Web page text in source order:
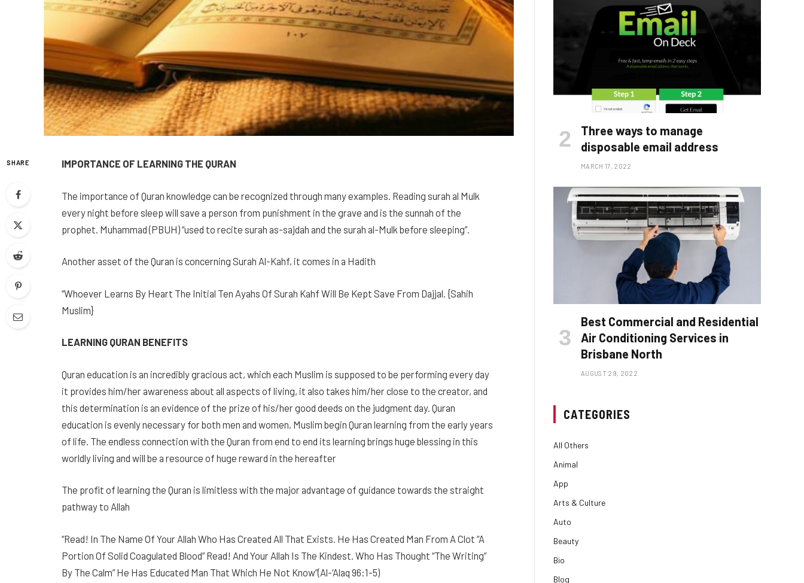
SHARE IMPORTANCE OF LEARNING THE QURAN
The importance of Quran knowledge can be recognized through many examples. Reading surah al Mulk
every night before sleep will save a person from punishment in the grave and is the sunnah of the
prophet. Muhammad (PBUH) “used to recite surah as-sajdah and the surah al-Mulk before sleeping”.
Another asset of the Quran is concerning Surah Al-Kahf, it comes in a Hadith
“Whoever Learns By Heart The Initial Ten Ayahs Of Surah Kahf Will Be Kept Save From Dajjal. {Sahih
Muslim}
LEARNING QURAN BENEFITS
Quran education is an incredibly gracious act, which each Muslim is supposed to be performing every day
it provides him/her awareness about all aspects of living, it also takes him/her close to the creator, and
this determination is an evidence of the prize of his/her good deeds on the judgment day. Quran
education is evenly necessary for both men and women, Muslim begin Quran learning from the early years
of life. The endless connection with the Quran from end to end its learning brings huge blessing in this
worldly living and will be a resource of huge reward in the hereafter
The profit of learning the Quran is limitless with the major advantage of guidance towards the straight
pathway to Allah
“Read! In The Name Of Your Allah Who Has Created All That Exists. He Has Created Man From A Clot “A
Portion Of Solid Coagulated Blood” Read! And Your Allah Is The Kindest. Who Has Thought “The Writing”
By The Calm” He Has Educated Man That Which He Not Know”(Al-‘Alaq 96:1-5)
Three ways to manage
disposable email address
MARCH 17, 2022
Best Commercial and Residential
Air Conditioning Services in
Brisbane North
AUGUST 29, 2022
CATEGORIES
All Others
Animal
App
Arts & Culture
Auto
Beauty
Bio
Blog